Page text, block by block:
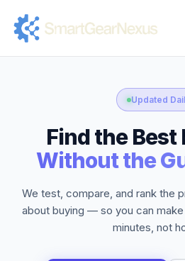
Updated
Find the Best
Without the
We test, compare, and rank the
about buying — so you can
minutes, not